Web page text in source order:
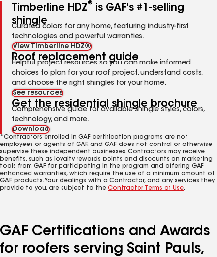
Timberline HDZ®
is GAF's #1-selling
shingle
Curated colors for any home, featuring industry-first
technologies and powerful warranties.
View Timberline HDZ®
Roof replacement guide
Helpful project resources so you can make informed
choices to plan for your roof project, understand costs,
and choose the right shingles for your home.
See resources
Get the residential shingle brochure
Comprehensive guide for available shingle styles, colors,
technology, and more.
Download
*Contractors enrolled in GAF certification programs are not
employees or agents of GAF, and GAF does not control or otherwise
supervise these independent businesses. Contractors may receive
benefits, such as loyalty rewards points and discounts on marketing
tools from GAF for participating in the program and offering GAF
enhanced warranties, which require the use of a minimum amount of
GAF products. Your dealings with a Contractor, and any services they
provide to you, are subject to the Contractor Terms of Use.
GAF Certifications and Awards
for roofers serving Saint Pauls,